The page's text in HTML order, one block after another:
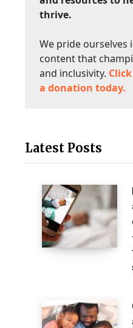
thrive.
We pride ourselves
content that
and inclusivity.
a donation today.
Latest Posts